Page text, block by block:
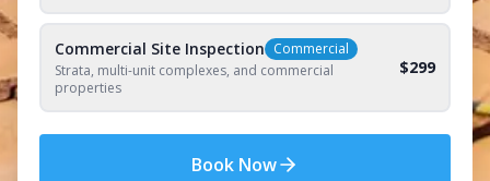
Commercial Site Inspection Commercial
Strata, multi-unit complexes, and commercial
properties
$299
Book Now